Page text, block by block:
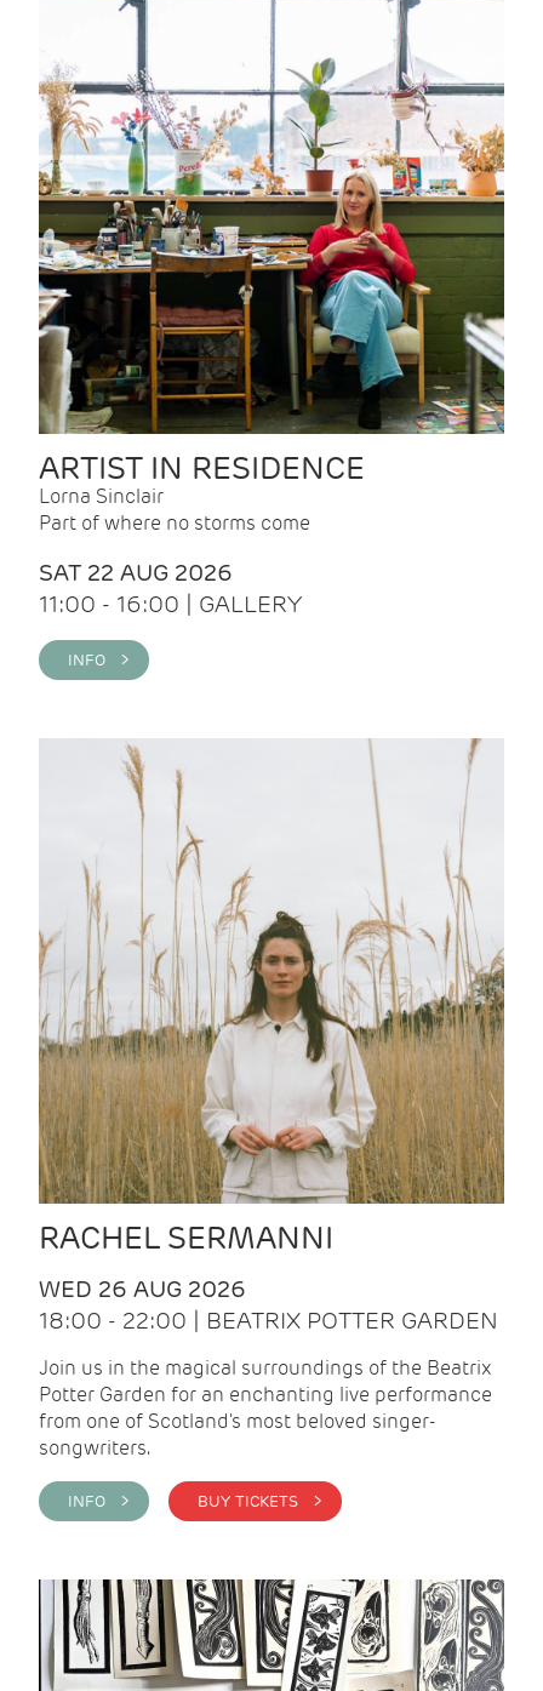
ARTIST IN RESIDENCE
Lorna Sinclair
Part of where no storms come
SAT 22 AUG 2026
11:00 - 16:00 | GALLERY
INFO >
RACHEL SERMANNI
WED 26 AUG 2026
18:00 - 22:00 | BEATRIX POTTER GARDEN
Join us in the magical surroundings of the Beatrix
Potter Garden for an enchanting live performance
from one of Scotland's most beloved singer-
songwriters.
INFO > BUY TICKETS >